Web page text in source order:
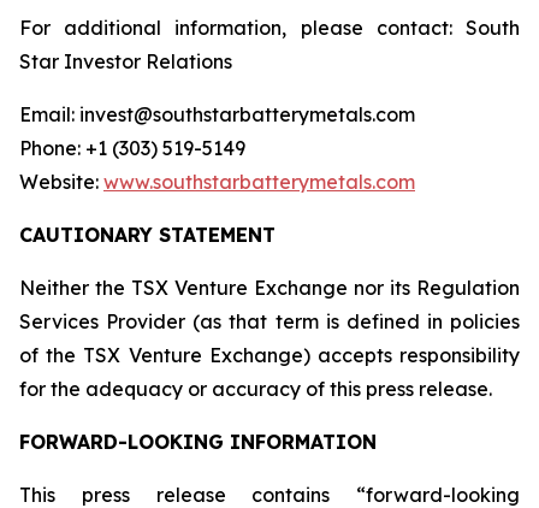
For additional information, please contact: South
Star Investor Relations
Email: invest@southstarbatterymetals.com
Phone: +1 (303) 519-5149
Website: www.southstarbatterymetals.com
CAUTIONARY STATEMENT
Neither the TSX Venture Exchange nor its Regulation
Services Provider (as that term is defined in policies
of the TSX Venture Exchange) accepts responsibility
for the adequacy or accuracy of this press release.
FORWARD-LOOKING INFORMATION
This press release contains “forward-looking